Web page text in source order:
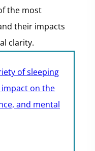
the most
their impacts
clarity.
of sleeping
on the
and mental